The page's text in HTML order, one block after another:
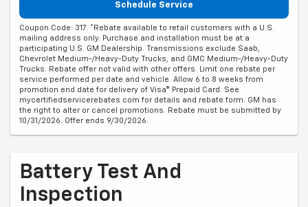
Schedule Service
Coupon Code: 317. *Rebate available to retail customers with a U.S.
mailing address only. Purchase and installation must be at a
participating U.S. GM Dealership. Transmissions exclude Saab,
Chevrolet Medium-/Heavy-Duty Trucks, and GMC Medium-/Heavy-Duty
Trucks. Rebate offer not valid with other offers. Limit one rebate per
service performed per date and vehicle. Allow 6 to 8 weeks from
promotion end date for delivery of Visa® Prepaid Card. See
mycertifiedservicerebates.com for details and rebate form. GM has
the right to alter or cancel promotions. Rebate must be submitted by
10/31/2026. Offer ends 9/30/2026.
Battery Test And
Inspection